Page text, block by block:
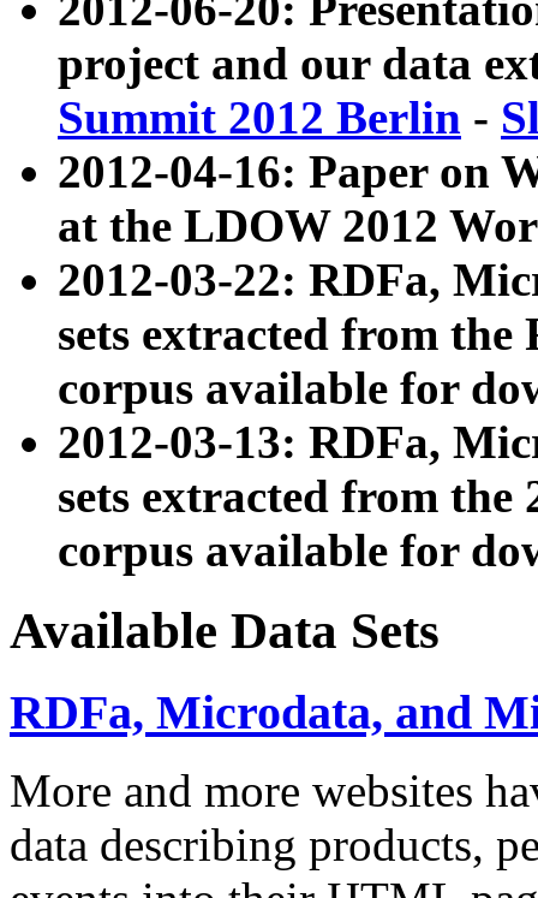
project and our data
Summit 2012 Berlin -
2012-04-16: Paper on
at the LDOW 2012
2012-03-22: RDFa,
sets extracted from
corpus available for
2012-03-13: RDFa,
sets extracted from the
corpus available for
Available Data Sets
RDFa, Microdata, and
More and more websites
data describing products,